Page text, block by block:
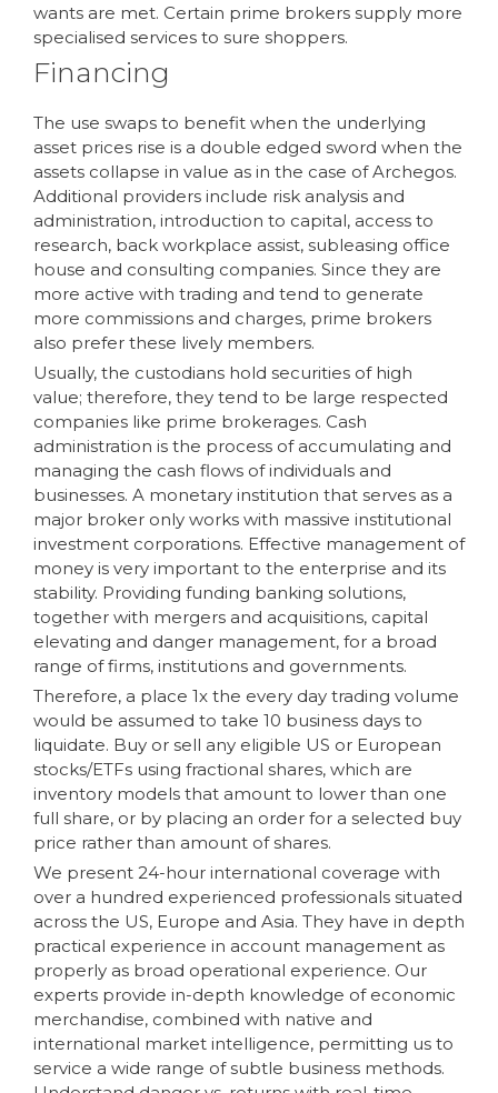
wants are met. Certain prime brokers supply more
specialised services to sure shoppers.
Financing
The use swaps to benefit when the underlying
asset prices rise is a double edged sword when the
assets collapse in value as in the case of Archegos.
Additional providers include risk analysis and
administration, introduction to capital, access to
research, back workplace assist, subleasing office
house and consulting companies. Since they are
more active with trading and tend to generate
more commissions and charges, prime brokers
also prefer these lively members.
Usually, the custodians hold securities of high
value; therefore, they tend to be large respected
companies like prime brokerages. Cash
administration is the process of accumulating and
managing the cash flows of individuals and
businesses. A monetary institution that serves as a
major broker only works with massive institutional
investment corporations. Effective management of
money is very important to the enterprise and its
stability. Providing funding banking solutions,
together with mergers and acquisitions, capital
elevating and danger management, for a broad
range of firms, institutions and governments.
Therefore, a place 1x the every day trading volume
would be assumed to take 10 business days to
liquidate. Buy or sell any eligible US or European
stocks/ETFs using fractional shares, which are
inventory models that amount to lower than one
full share, or by placing an order for a selected buy
price rather than amount of shares.
We present 24-hour international coverage with
over a hundred experienced professionals situated
across the US, Europe and Asia. They have in depth
practical experience in account management as
properly as broad operational experience. Our
experts provide in-depth knowledge of economic
merchandise, combined with native and
international market intelligence, permitting us to
service a wide range of subtle business methods.